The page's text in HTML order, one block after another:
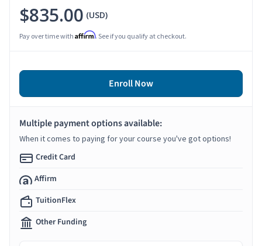
$835.00 (USD)
Pay over time with Affirm. See if you qualify at checkout.
Enroll Now
Multiple payment options available:
When it comes to paying for your course you've got options!
Credit Card
Affirm
TuitionFlex
Other Funding